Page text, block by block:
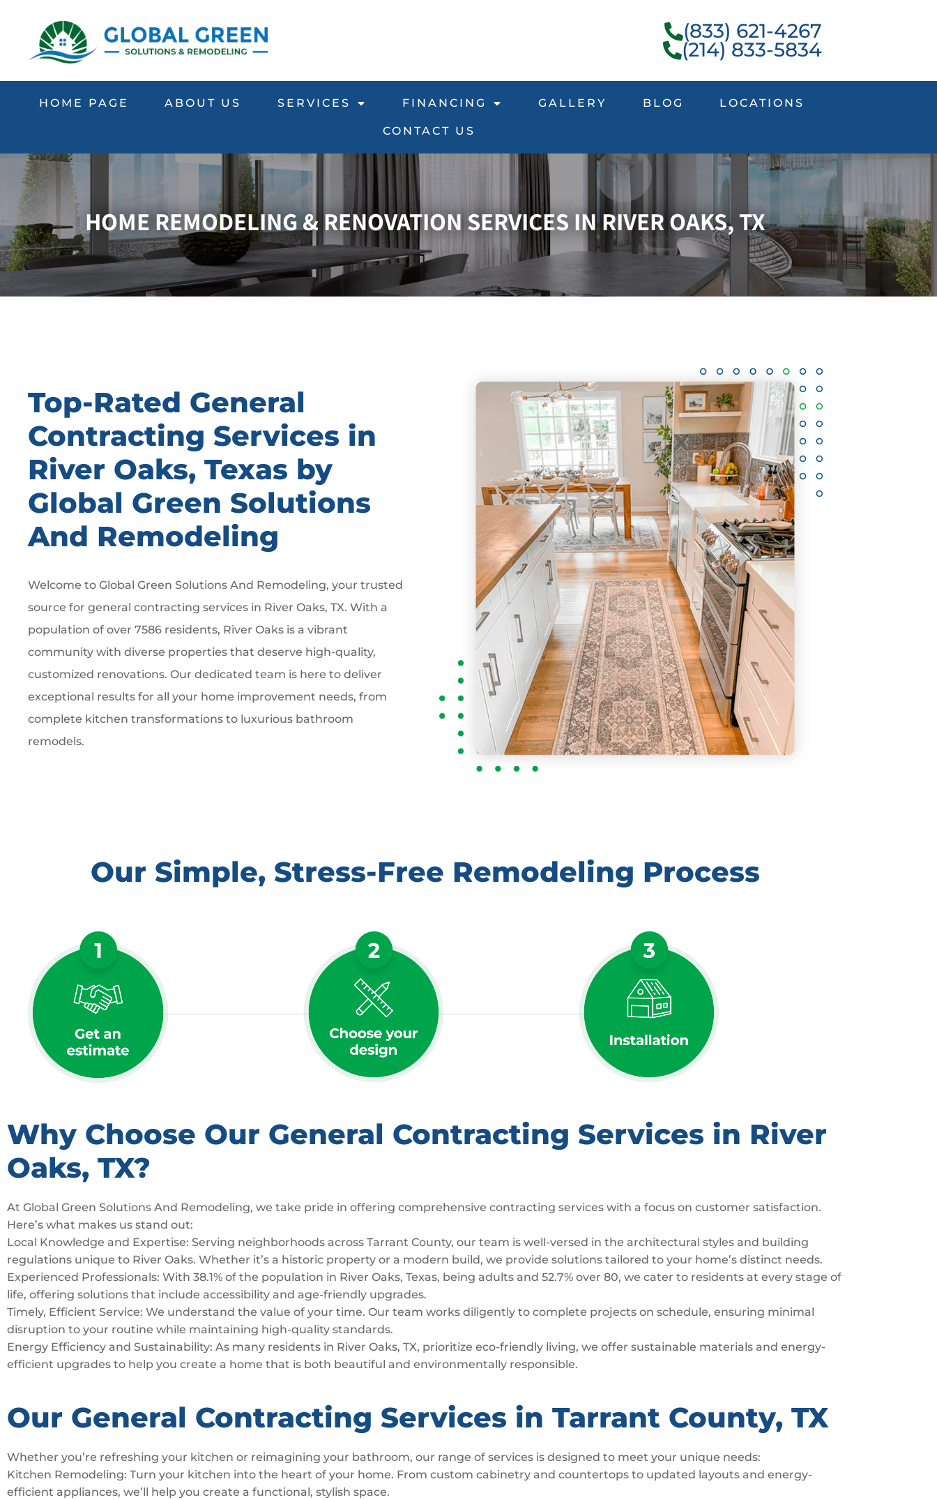
(833) 621-4267
(214) 833-5834
HOME PAGE ABOUT US SERVICES FINANCING GALLERY BLOG LOCATIONS
CONTACT US
HOME REMODELING & RENOVATION SERVICES IN RIVER OAKS, TX
Top-Rated General
Contracting Services in
River Oaks, Texas by
Global Green Solutions
And Remodeling
Welcome to Global Green Solutions And Remodeling, your trusted
source for general contracting services in River Oaks, TX. With a
population of over 7586 residents, River Oaks is a vibrant
community with diverse properties that deserve high-quality,
customized renovations. Our dedicated team is here to deliver
exceptional results for all your home improvement needs, from
complete kitchen transformations to luxurious bathroom
remodels.
Our Simple, Stress-Free Remodeling Process
Why Choose Our General Contracting Services in River
Oaks, TX?
At Global Green Solutions And Remodeling, we take pride in offering comprehensive contracting services with a focus on customer satisfaction.
Here’s what makes us stand out:
Local Knowledge and Expertise: Serving neighborhoods across Tarrant County, our team is well-versed in the architectural styles and building
regulations unique to River Oaks. Whether it’s a historic property or a modern build, we provide solutions tailored to your home’s distinct needs.
Experienced Professionals: With 38.1% of the population in River Oaks, Texas, being adults and 52.7% over 80, we cater to residents at every stage of
life, offering solutions that include accessibility and age-friendly upgrades.
Timely, Efficient Service: We understand the value of your time. Our team works diligently to complete projects on schedule, ensuring minimal
disruption to your routine while maintaining high-quality standards.
Energy Efficiency and Sustainability: As many residents in River Oaks, TX, prioritize eco-friendly living, we offer sustainable materials and energy-
efficient upgrades to help you create a home that is both beautiful and environmentally responsible.
Our General Contracting Services in Tarrant County, TX
Whether you’re refreshing your kitchen or reimagining your bathroom, our range of services is designed to meet your unique needs:
Kitchen Remodeling: Turn your kitchen into the heart of your home. From custom cabinetry and countertops to updated layouts and energy-
efficient appliances, we’ll help you create a functional, stylish space.